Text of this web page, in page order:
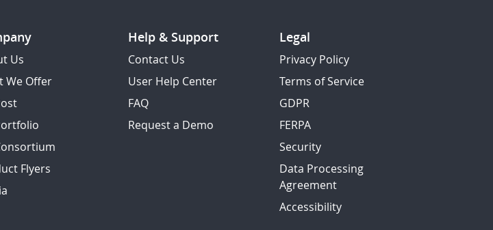
Us
We Offer
Flyers
Help & Support
Contact Us
User Help Center
FAQ
Request a Demo
Legal
Privacy Policy
Terms of Service
GDPR
FERPA
Security
Data Processing
Agreement
Accessibility